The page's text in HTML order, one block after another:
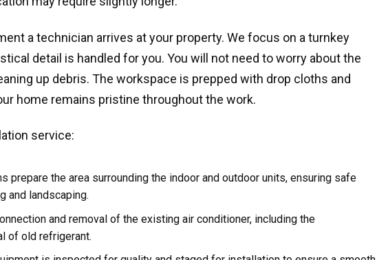
a technician arrives at your property. We focus on a turnkey
detail is handled for you. You will not need to worry about the
up debris. The workspace is prepped with drop cloths and
home remains pristine throughout the work.
service:
prepare the area surrounding the indoor and outdoor units, ensuring safe
and landscaping.
and removal of the existing air conditioner, including the
of old refrigerant.